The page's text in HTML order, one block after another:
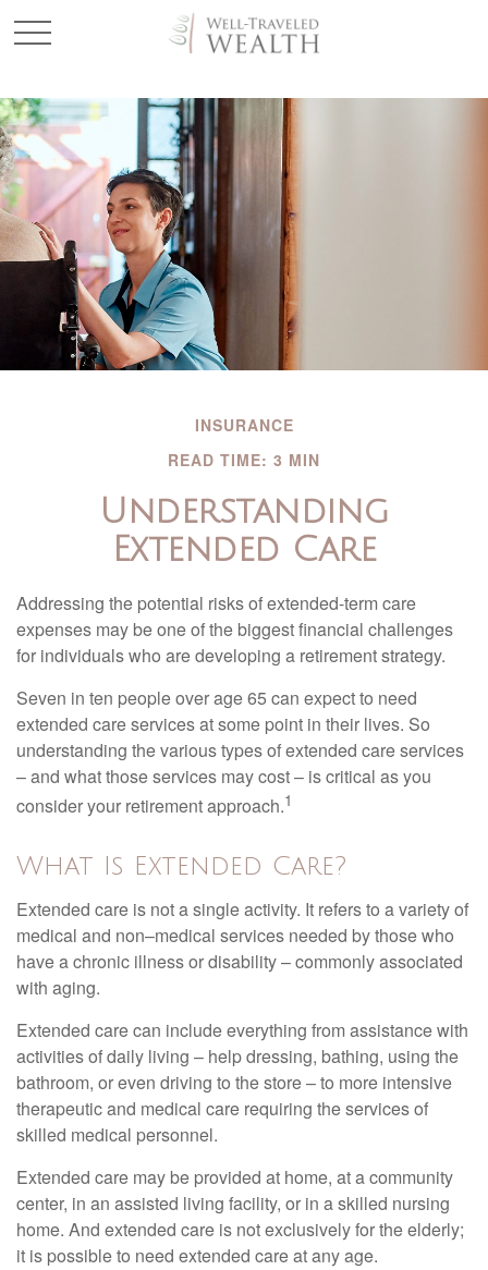
INSURANCE
READ TIME: 3 MIN
Understanding
Extended Care
Addressing the potential risks of extended-term care
expenses may be one of the biggest financial challenges
for individuals who are developing a retirement strategy.
Seven in ten people over age 65 can expect to need
extended care services at some point in their lives. So
understanding the various types of extended care services
– and what those services may cost – is critical as you
consider your retirement approach.1
What Is Extended Care?
Extended care is not a single activity. It refers to a variety of
medical and non–medical services needed by those who
have a chronic illness or disability – commonly associated
with aging.
Extended care can include everything from assistance with
activities of daily living – help dressing, bathing, using the
bathroom, or even driving to the store – to more intensive
therapeutic and medical care requiring the services of
skilled medical personnel.
Extended care may be provided at home, at a community
center, in an assisted living facility, or in a skilled nursing
home. And extended care is not exclusively for the elderly;
it is possible to need extended care at any age.